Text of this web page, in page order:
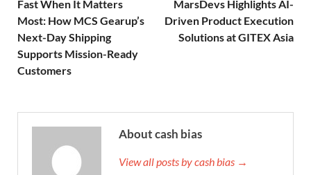
Fast When It Matters
Most: How MCS Gearup’s
Next-Day Shipping
Supports Mission-Ready
Customers
MarsDevs Highlights AI-
Driven Product Execution
Solutions at GITEX Asia
About cash bias
View all posts by cash bias →